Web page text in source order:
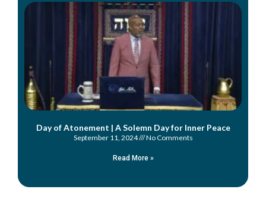
Day of Atonement | A Solemn Day for Inner Peace
September 11, 2024 No Comments
Read More »